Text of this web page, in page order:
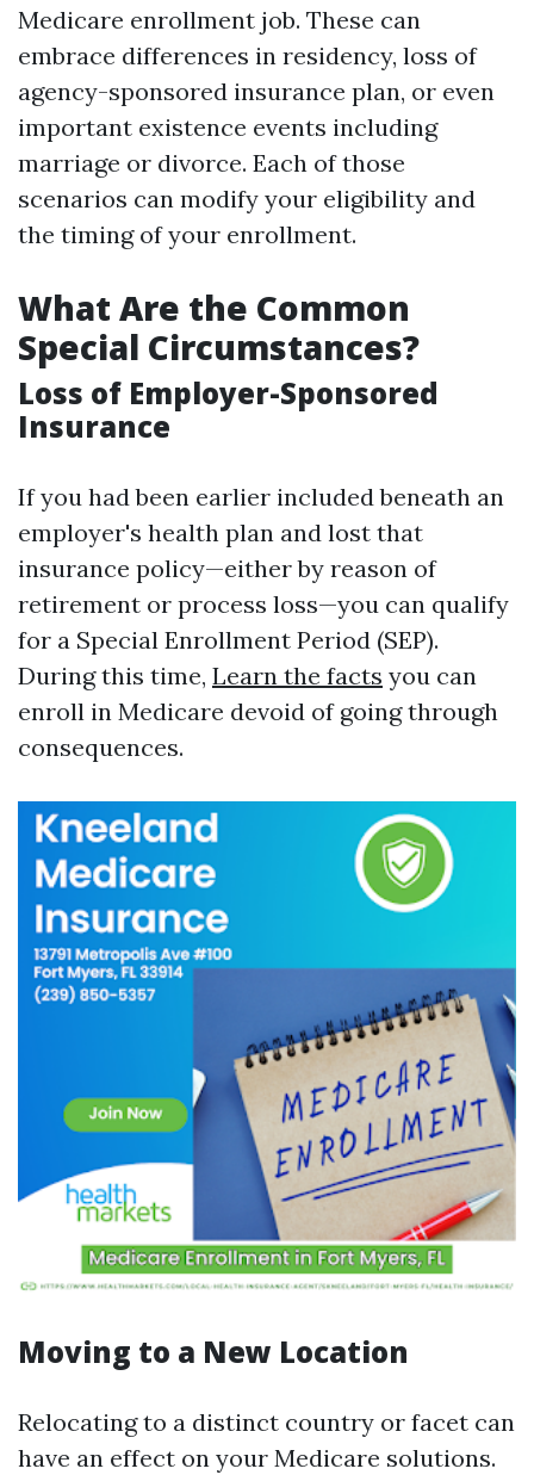
Medicare enrollment job. These can
embrace differences in residency, loss of
agency-sponsored insurance plan, or even
important existence events including
marriage or divorce. Each of those
scenarios can modify your eligibility and
the timing of your enrollment.
What Are the Common
Special Circumstances?
Loss of Employer-Sponsored
Insurance
If you had been earlier included beneath an
employer's health plan and lost that
insurance policy—either by reason of
retirement or process loss—you can qualify
for a Special Enrollment Period (SEP).
During this time, Learn the facts you can
enroll in Medicare devoid of going through
consequences.
Moving to a New Location
Relocating to a distinct country or facet can
have an effect on your Medicare solutions.